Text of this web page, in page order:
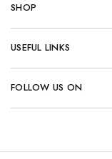
SHOP
USEFUL LINKS
FOLLOW US ON